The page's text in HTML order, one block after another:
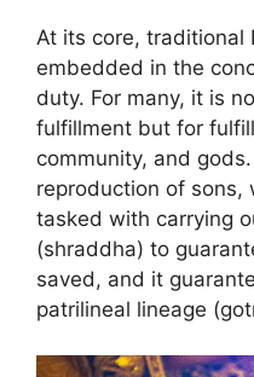
At its core, traditional
embedded in the
duty. For many, it is
fulfillment but for
community, and
reproduction of sons,
tasked with carrying
(shraddha) to
saved, and it
patrilineal lineage